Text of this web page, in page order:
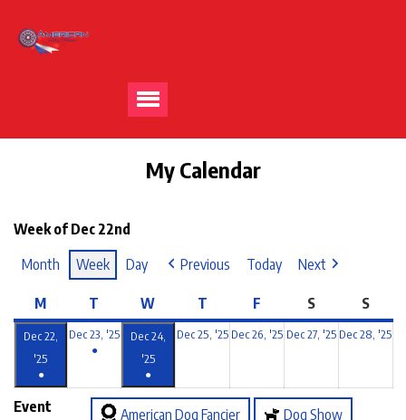
My Calendar
Week of Dec 22nd
Month
Week Day Previous Today Next
M T W T F S S
Dec 22,
'25
●
Dec 23, '25
●
Dec 24,
'25
●
Dec 25, '25 Dec 26, '25 Dec 27, '25 Dec 28, '25
Event
American Dog Fancier Dog Show